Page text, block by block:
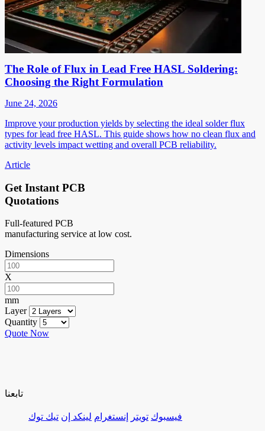
The Role of Flux in Lead Free HASL Soldering:
Choosing the Right Formulation
June 24, 2026
Improve your production yields by selecting the ideal solder flux
types for lead free HASL. This guide shows how no clean flux and
activity levels impact wetting and overall PCB reliability.
Article
Get Instant PCB
Quotations
Full-featured PCB
manufacturing service at low cost.
Dimensions
X
mm
Layer
Quantity
Quote Now
تابعنا
فيسبوك تويتر إنستغرام لينكد إن تيك توك